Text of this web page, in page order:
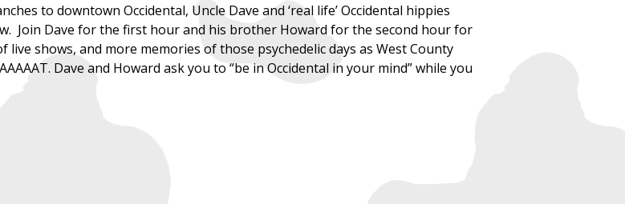
to downtown Occidental, Uncle Dave and ‘real life’ Occidental hippies
Join Dave for the first hour and his brother Howard for the second hour for
shows, and more memories of those psychedelic days as West County
Dave and Howard ask you to “be in Occidental in your mind” while you